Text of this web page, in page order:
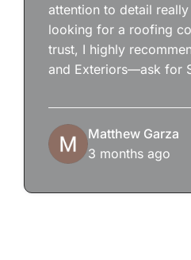
attention to detail
looking for a roofing
trust, I highly
and Exteriors—ask for
Matthew Garza
3 months ago